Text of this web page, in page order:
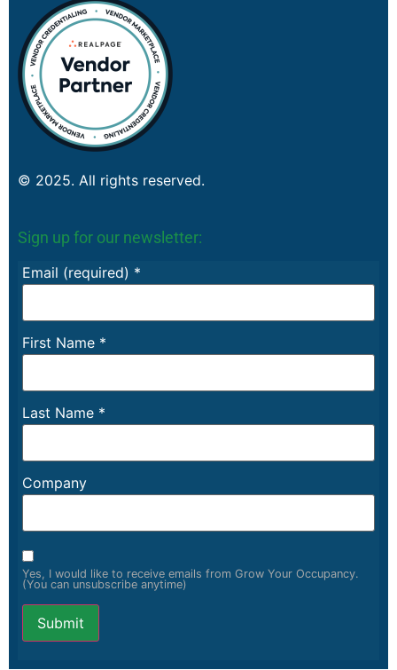
© 2025. All rights reserved.
Sign up for our newsletter:
Email (required) *
First Name *
Last Name *
Company
Yes, I would like to receive emails from Grow Your Occupancy.
(You can unsubscribe anytime)